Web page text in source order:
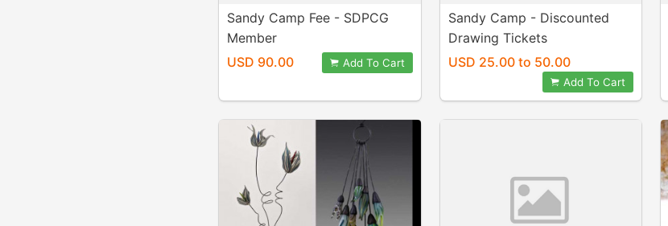
Sandy Camp Fee - SDPCG
Member
USD 90.00
Add To Cart
Sandy Camp - Discounted
Drawing Tickets
USD 25.00 to 50.00
Add To Cart